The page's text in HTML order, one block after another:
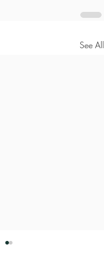
See All